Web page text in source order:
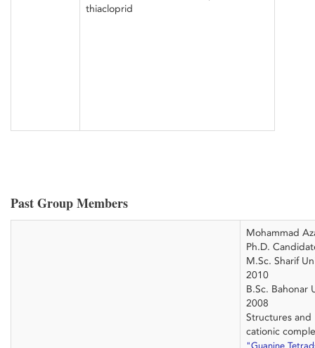
thiacloprid
Past Group Members
Mohammad
Ph.D.
M.Sc. Sharif
2010
B.Sc. Bahonar
2008
Structures and
cationic
"Guanine